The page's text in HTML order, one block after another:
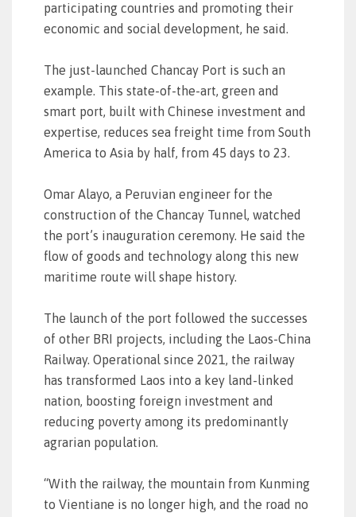
participating countries and promoting their
economic and social development, he said.
The just-launched Chancay Port is such an
example. This state-of-the-art, green and
smart port, built with Chinese investment and
expertise, reduces sea freight time from South
America to Asia by half, from 45 days to 23.
Omar Alayo, a Peruvian engineer for the
construction of the Chancay Tunnel, watched
the port’s inauguration ceremony. He said the
flow of goods and technology along this new
maritime route will shape history.
The launch of the port followed the successes
of other BRI projects, including the Laos-China
Railway. Operational since 2021, the railway
has transformed Laos into a key land-linked
nation, boosting foreign investment and
reducing poverty among its predominantly
agrarian population.
“With the railway, the mountain from Kunming
to Vientiane is no longer high, and the road no